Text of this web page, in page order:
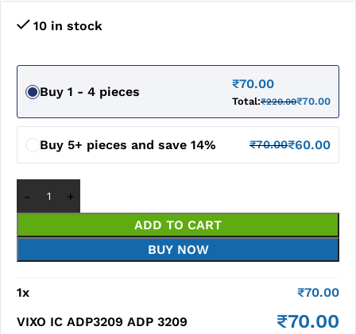
10 in stock
Buy 1 - 4 pieces
₹70.00
Total:₹220.00₹70.00
Buy 5+ pieces and save 14% ₹70.00₹60.00
ADD TO CART
BUY NOW
1x ₹70.00
VIXO IC ADP3209 ADP 3209
₹70.00